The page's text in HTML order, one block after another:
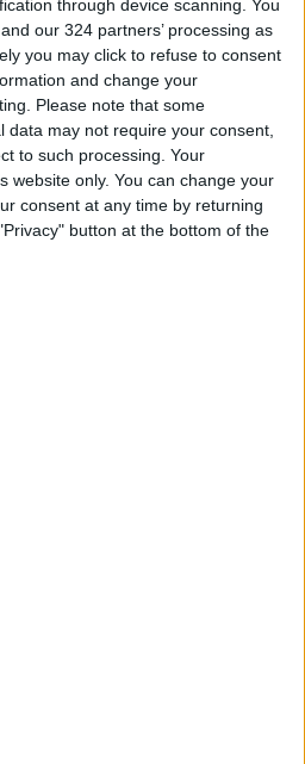
through device scanning. You
our 324 partners’ processing as
you may click to refuse to consent
and change your
Please note that some
data may not require your consent,
to such processing. Your
website only. You can change your
consent at any time by returning
button at the bottom of the
Jordan Rise by
Gram
Reserves Rise
at the End of
Rise to JOD